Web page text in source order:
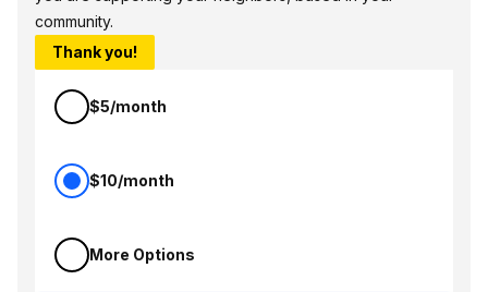
community.
Thank you!
$5/month
$10/month
More Options